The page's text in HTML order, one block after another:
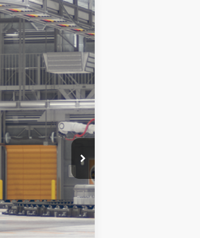
Int.: Black Softex®
$54,720
+$999
$55,719